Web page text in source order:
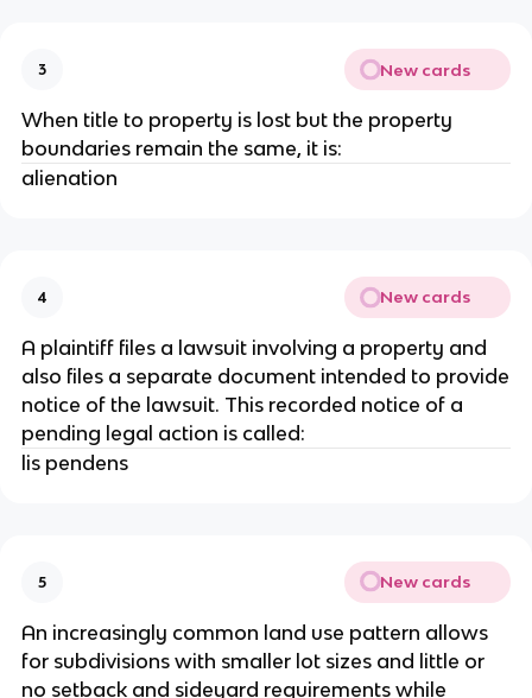
3 New cards
When title to property is lost but the property
boundaries remain the same, it is:
alienation
4 New cards
A plaintiff files a lawsuit involving a property and
also files a separate document intended to provide
notice of the lawsuit. This recorded notice of a
pending legal action is called:
lis pendens
5 New cards
An increasingly common land use pattern allows
for subdivisions with smaller lot sizes and little or
no setback and sideyard requirements while